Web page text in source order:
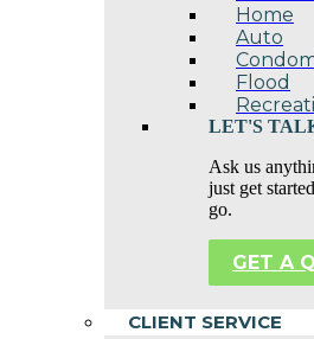
Home
Auto
Flood
LET'S
Ask us
just get
go.
GET A
CLIENT SERVICE